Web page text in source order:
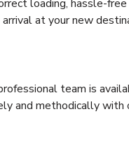
loading, hassle-
at your new
team is
and methodically